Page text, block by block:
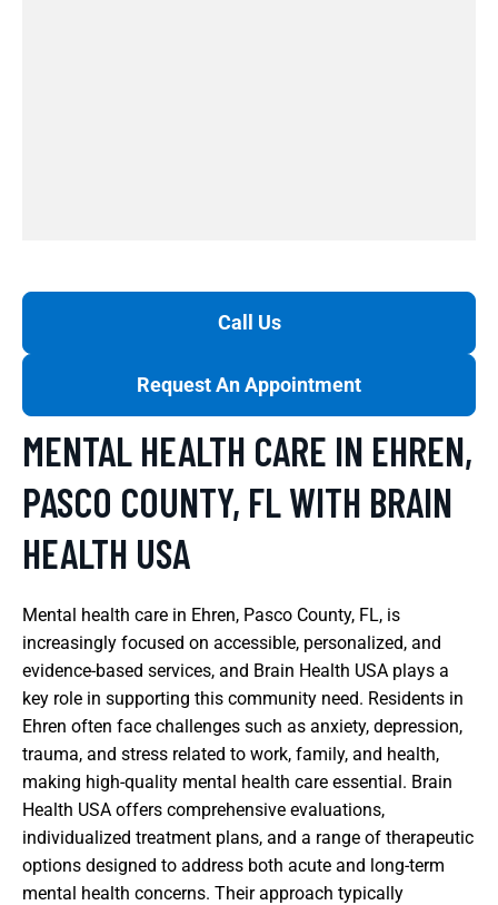
Call Us
Request An Appointment
MENTAL HEALTH CARE IN EHREN,
PASCO COUNTY, FL WITH BRAIN
HEALTH USA
Mental health care in Ehren, Pasco County, FL, is
increasingly focused on accessible, personalized, and
evidence-based services, and Brain Health USA plays a
key role in supporting this community need. Residents in
Ehren often face challenges such as anxiety, depression,
trauma, and stress related to work, family, and health,
making high-quality mental health care essential. Brain
Health USA offers comprehensive evaluations,
individualized treatment plans, and a range of therapeutic
options designed to address both acute and long-term
mental health concerns. Their approach typically